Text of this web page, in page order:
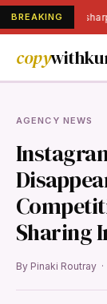
BREAKINGIndia's
copy
AGENCY NEWS
Sharing
By Pinaki Routray